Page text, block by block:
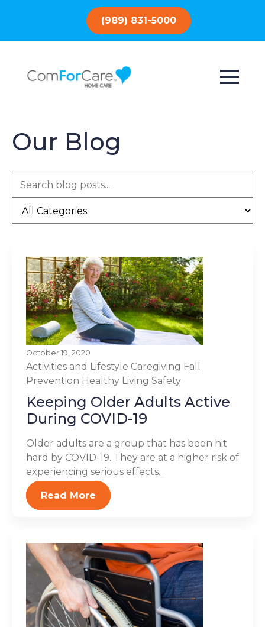
(989) 831-5000
Our Blog
October 19, 2020
Activities and Lifestyle Caregiving Fall
Prevention Healthy Living Safety
Keeping Older Adults Active
During COVID-19
Older adults are a group that has been hit
hard by COVID-19. They are at a higher risk of
experiencing serious effects...
Read More